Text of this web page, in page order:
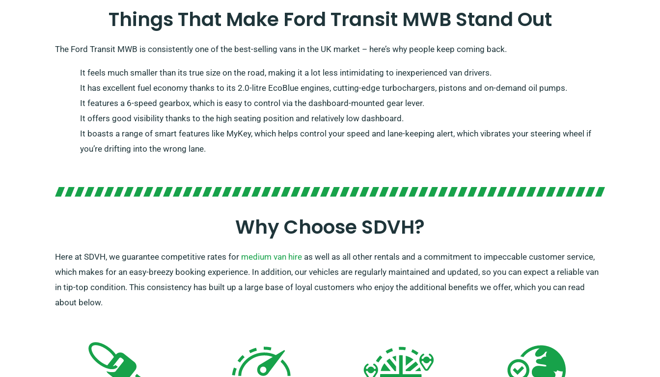
Things That Make Ford Transit MWB Stand Out
The Ford Transit MWB is consistently one of the best-selling vans in the UK market – here’s why people keep coming back.
It feels much smaller than its true size on the road, making it a lot less intimidating to inexperienced van drivers.
It has excellent fuel economy thanks to its 2.0-litre EcoBlue engines, cutting-edge turbochargers, pistons and on-demand oil pumps.
It features a 6-speed gearbox, which is easy to control via the dashboard-mounted gear lever.
It offers good visibility thanks to the high seating position and relatively low dashboard.
It boasts a range of smart features like MyKey, which helps control your speed and lane-keeping alert, which vibrates your steering wheel if
you’re drifting into the wrong lane.
Why Choose SDVH?
Here at SDVH, we guarantee competitive rates for medium van hire as well as all other rentals and a commitment to impeccable customer service,
which makes for an easy-breezy booking experience. In addition, our vehicles are regularly maintained and updated, so you can expect a reliable van
in tip-top condition. This consistency has built up a large base of loyal customers who enjoy the additional benefits we offer, which you can read
about below.